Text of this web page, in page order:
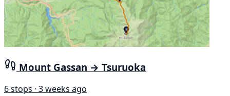
Mount Gassan → Tsuruoka
6 stops · 3 weeks ago